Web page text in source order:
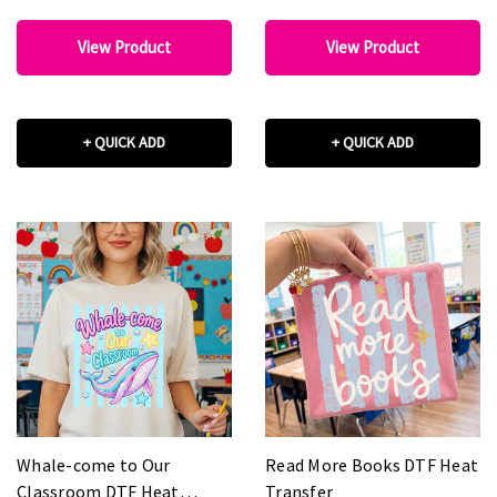
View Product
+ QUICK ADD
View Product
+ QUICK ADD
Whale-come to Our
Classroom DTF Heat
Read More Books DTF Heat
Transfer